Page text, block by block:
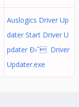
Auslogics Driver Up
dater Start Driver U
pdater Ð›ˆ Driver
Updater.exe